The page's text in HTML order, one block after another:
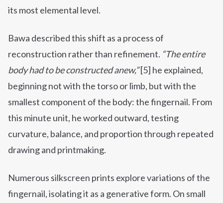
its most elemental level.
Bawa described this shift as a process of
reconstruction rather than refinement. “The entire
body had to be constructed anew,”[5] he explained,
beginning not with the torso or limb, but with the
smallest component of the body: the fingernail. From
this minute unit, he worked outward, testing
curvature, balance, and proportion through repeated
drawing and printmaking.
Numerous silkscreen prints explore variations of the
fingernail, isolating it as a generative form. On small